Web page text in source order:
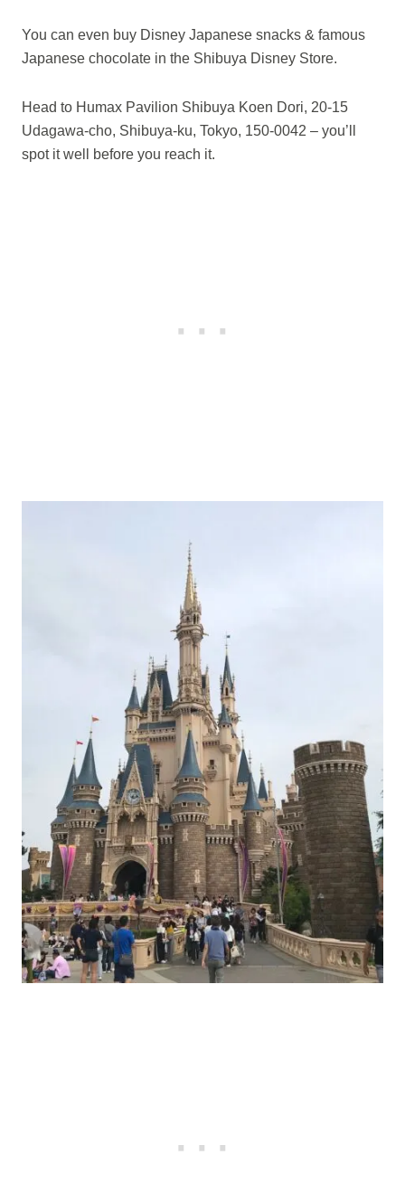
You can even buy Disney Japanese snacks & famous
Japanese chocolate in the Shibuya Disney Store.
Head to Humax Pavilion Shibuya Koen Dori, 20-15
Udagawa-cho, Shibuya-ku, Tokyo, 150-0042 – you’ll
spot it well before you reach it.